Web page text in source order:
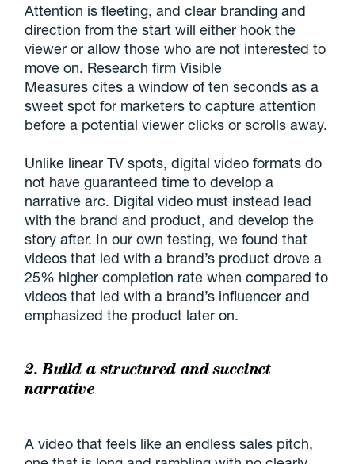
Attention is fleeting, and clear branding and
direction from the start will either hook the
viewer or allow those who are not interested to
move on. Research firm Visible
Measures cites a window of ten seconds as a
sweet spot for marketers to capture attention
before a potential viewer clicks or scrolls away.
Unlike linear TV spots, digital video formats do
not have guaranteed time to develop a
narrative arc. Digital video must instead lead
with the brand and product, and develop the
story after. In our own testing, we found that
videos that led with a brand’s product drove a
25% higher completion rate when compared to
videos that led with a brand’s influencer and
emphasized the product later on.
2. Build a structured and succinct
narrative
A video that feels like an endless sales pitch,